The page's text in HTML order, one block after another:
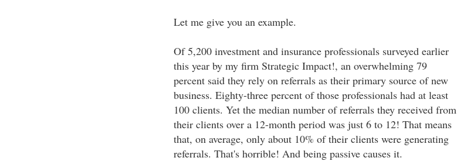
Let me give you an example.
Of 5,200 investment and insurance professionals surveyed earlier
this year by my firm Strategic Impact!, an overwhelming 79
percent said they rely on referrals as their primary source of new
business. Eighty-three percent of those professionals had at least
100 clients. Yet the median number of referrals they received from
their clients over a 12-month period was just 6 to 12! That means
that, on average, only about 10% of their clients were generating
referrals. That's horrible! And being passive causes it.